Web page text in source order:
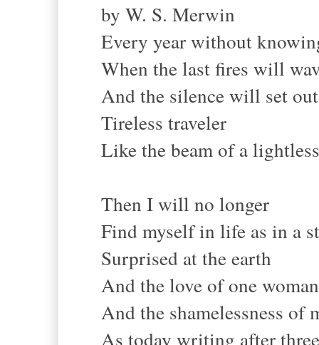
by W. S. Merwin
Every year without
When the last fires will
And the silence will set out
Tireless traveler
Like the beam of a
Then I will no longer
Find myself in life as in a
Surprised at the earth
And the love of one woman
And the shamelessness of
As today writing after